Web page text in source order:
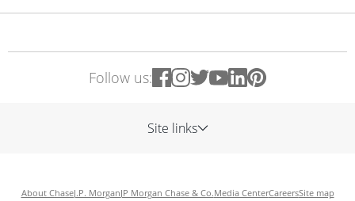
Follow us:
Site links
About ChaseJ.P. MorganJP Morgan Chase & Co.Media CenterCareersSite map